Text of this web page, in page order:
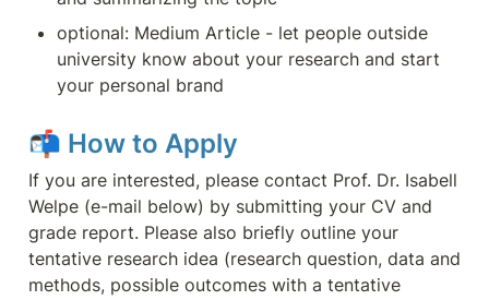
optional: Medium Article - let people outside
university know about your research and start
your personal brand
📬 How to Apply
If you are interested, please contact Prof. Dr. Isabell
Welpe (e-mail below) by submitting your CV and
grade report. Please also briefly outline your
tentative research idea (research question, data and
methods, possible outcomes with a tentative